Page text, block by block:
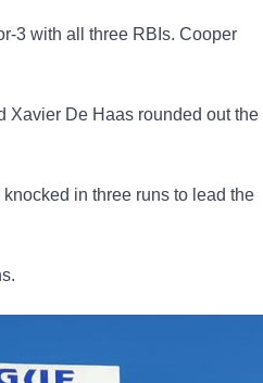
3 with all three RBIs. Cooper
Xavier De Haas rounded out the
in three runs to lead the